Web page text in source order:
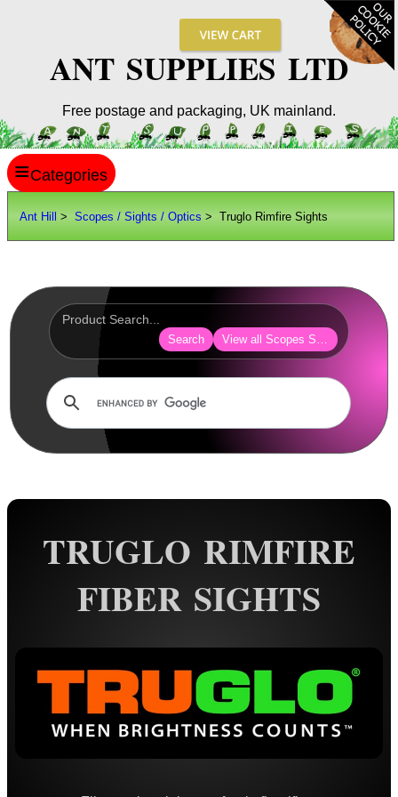
ANT SUPPLIES LTD
Free postage and packaging, UK mainland.
Ant Hill > Scopes / Sights / Optics > Truglo Rimfire Sights
Search View all Scopes Sights Optics
TRUGLO RIMFIRE
FIBER SIGHTS
≡
SITE INFO
Scopes / Sights / Optics
AnTac ~ Reflex Sights
AnTac ~ Reflex Sight
AnTac ~ Large Reflex Sight
AnTac ~ Mini Dot Sight
AnTac ~ Topless Sight
AnTac ~ Topless Auto Sight
Air Arms Diopter ~ Front Sight
Air Arms Diopter ~ Rear Sight
Glowing Sights ~ Pistol